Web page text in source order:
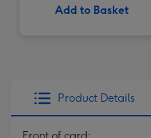
Add to Basket
Product Details